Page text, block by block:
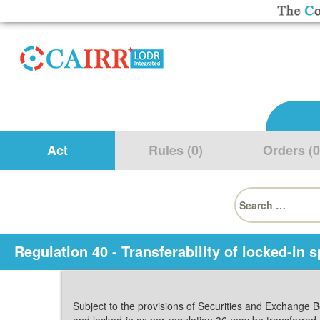
Act Rules (0) Orders
Search
for:
Regulation 40 - Transferability of locked-in
Subject to the provisions of Securities and Exchange